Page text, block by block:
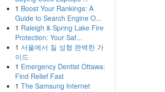
1 Boost Your Rankings: A
Guide to Search Engine O...
1 Raleigh & Spring Lake Fire
Protection: Your Saf...
1 서울에서 질 성형 완벽한 가
이드
1 Emergency Dentist Ottawa:
Find Relief Fast
1 The Samsung Internet